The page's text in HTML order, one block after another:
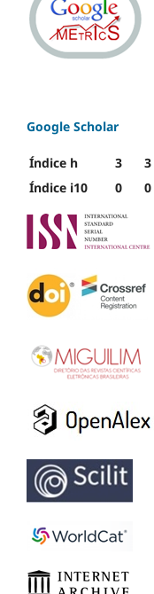
Google Scholar
Índice h 3
3
Índice i10
0 0